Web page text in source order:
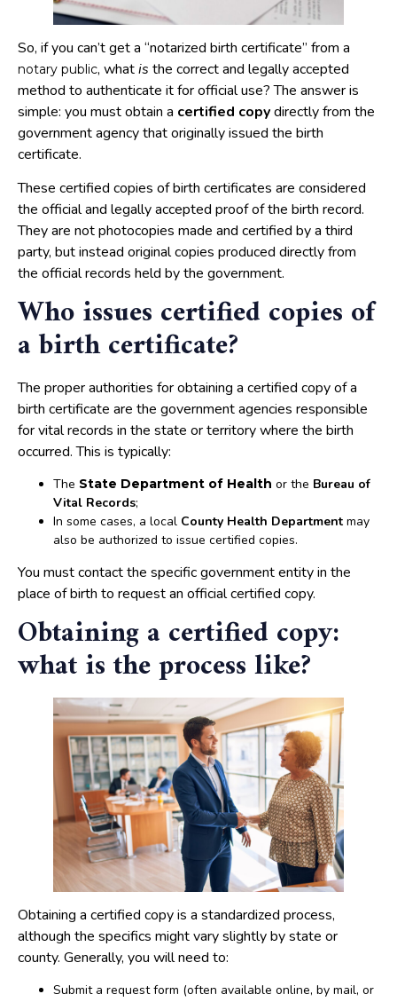
So, if you can’t get a “notarized birth certificate” from a
notary public, whatis the correct and legally accepted
method to authenticate it for official use? The answer is
simple: you must obtain a certified copydirectly from the
government agency that originally issued the birth
certificate.
These certified copies of birth certificates are considered
the official and legally accepted proof of the birth record.
They are not photocopies made and certified by a third
party, but instead original copies produced directly from
the official records held by the government.
Who issues certified copies of
a birth certificate?
The proper authorities for obtaining a certified copy of a
birth certificate are the government agencies responsible
for vital records in the state or territory where the birth
occurred. This is typically:
The State Department of Health or the Bureau of
Vital Records;
In some cases, a local County Health Department may
also be authorized to issue certified copies.
You must contact the specific government entity in the
place of birth to request an official certified copy.
Obtaining a certified copy:
what is the process like?
Obtaining a certified copy is a standardized process,
although the specifics might vary slightly by state or
county. Generally, you will need to:
Submit a request form (often available online, by mail, or